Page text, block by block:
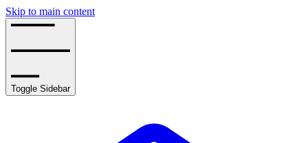
Skip to main content
Toggle Sidebar